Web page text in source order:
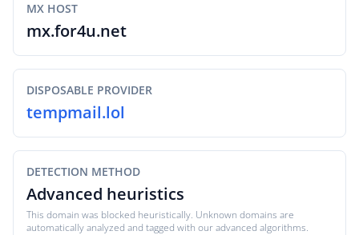
MX HOST
mx.for4u.net
DISPOSABLE PROVIDER
tempmail.lol
DETECTION METHOD
Advanced heuristics
This domain was blocked heuristically. Unknown domains are
automatically analyzed and tagged with our advanced algorithms.